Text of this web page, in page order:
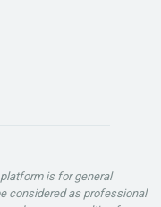
is for general
considered as professional